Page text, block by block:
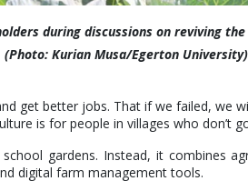
during discussions on reviving
Kurian Musa/Egerton University)
get better jobs. That if we failed,
is for people in villages who don’t
gardens. Instead, it combines
digital farm management tools.